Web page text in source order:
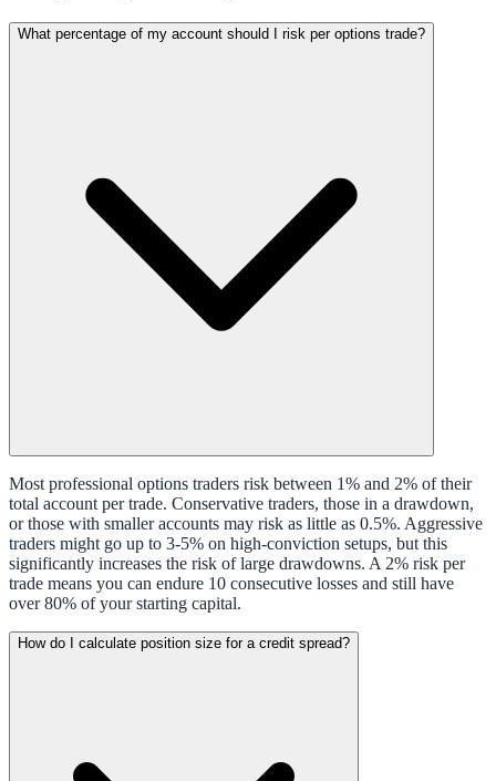
What percentage of my account should I risk per options trade?
Most professional options traders risk between 1% and 2% of their
total account per trade. Conservative traders, those in a drawdown,
or those with smaller accounts may risk as little as 0.5%. Aggressive
traders might go up to 3-5% on high-conviction setups, but this
significantly increases the risk of large drawdowns. A 2% risk per
trade means you can endure 10 consecutive losses and still have
over 80% of your starting capital.
How do I calculate position size for a credit spread?